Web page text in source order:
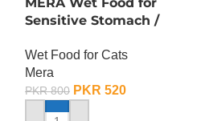
Sensitive Stomach /
Stomach / 85 Gram
Wet Food for Cats
Mera
PKR800 PKR 520